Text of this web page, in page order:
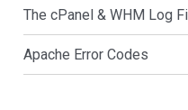
The cPanel & WHM Log
Apache Error Codes